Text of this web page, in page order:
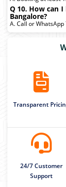
Q 10. How can
Bangalore?
A. Call or
Transparent
24/7 Customer
Support